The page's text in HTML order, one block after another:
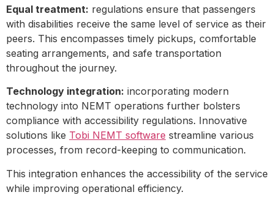
Equal treatment: regulations ensure that passengers
with disabilities receive the same level of service as their
peers. This encompasses timely pickups, comfortable
seating arrangements, and safe transportation
throughout the journey.
Technology integration: incorporating modern
technology into NEMT operations further bolsters
compliance with accessibility regulations. Innovative
solutions like Tobi NEMT software streamline various
processes, from record-keeping to communication.
This integration enhances the accessibility of the service
while improving operational efficiency.